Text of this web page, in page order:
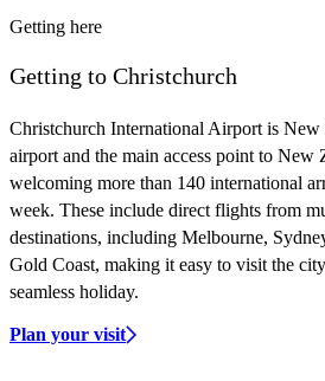
Getting here
Getting to Christchurch
Christchurch International Airport is New
airport and the main access point to New
welcoming more than 140 international
week. These include direct flights from
destinations, including Melbourne,
Gold Coast, making it easy to visit the
seamless holiday.
Plan your visit